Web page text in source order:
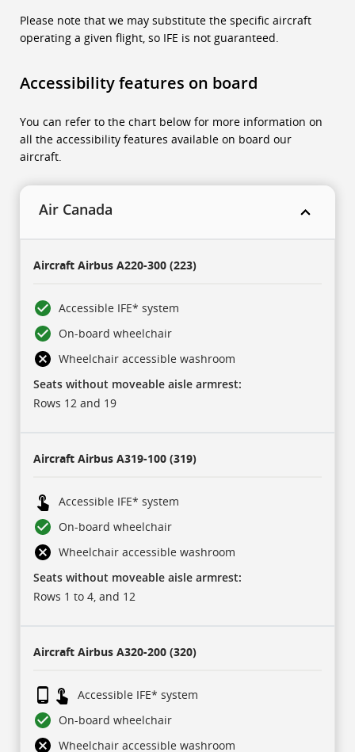
Please note that we may substitute the specific aircraft
operating a given flight, so IFE is not guaranteed.
Accessibility features on board
You can refer to the chart below for more information on
all the accessibility features available on board our
aircraft.
Air Canada
table.
There
one
header
row,
then
three
collapsing
sub-
header
our
rows
data
each
type.
represent
and
legend
bottom.
Aircraft Airbus A220-300 (223)
Accessible IFE* system
On-board wheelchair
Wheelchair accessible washroom
Seats without moveable aisle armrest:
Rows 12 and 19
Aircraft Airbus A319-100 (319)
Accessible IFE* system
On-board wheelchair
Wheelchair accessible washroom
Seats without moveable aisle armrest:
Rows 1 to 4, and 12
Aircraft Airbus A320-200 (320)
Accessible IFE* system
On-board wheelchair
Wheelchair accessible washroom